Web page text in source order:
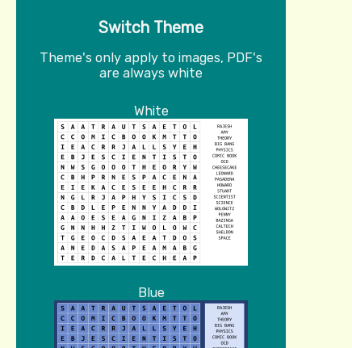
Switch Theme
Theme's only apply to images, PDF's
are always white
White
Blue